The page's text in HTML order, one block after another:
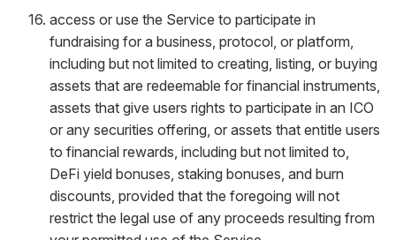
access or use the Service to participate in
fundraising for a business, protocol, or platform,
including but not limited to creating, listing, or buying
assets that are redeemable for financial instruments,
assets that give users rights to participate in an ICO
or any securities offering, or assets that entitle users
to financial rewards, including but not limited to,
DeFi yield bonuses, staking bonuses, and burn
discounts, provided that the foregoing will not
restrict the legal use of any proceeds resulting from